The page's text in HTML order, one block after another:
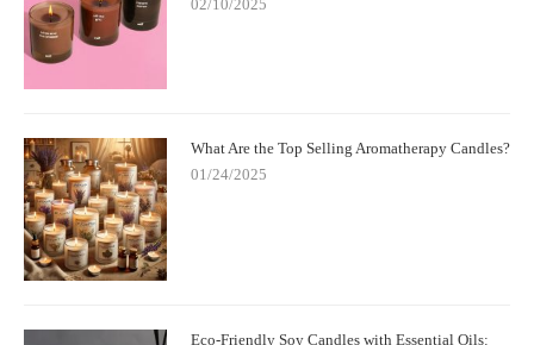
02/10/2025
What Are the Top Selling Aromatherapy Candles?
01/24/2025
Eco-Friendly Soy Candles with Essential Oils: